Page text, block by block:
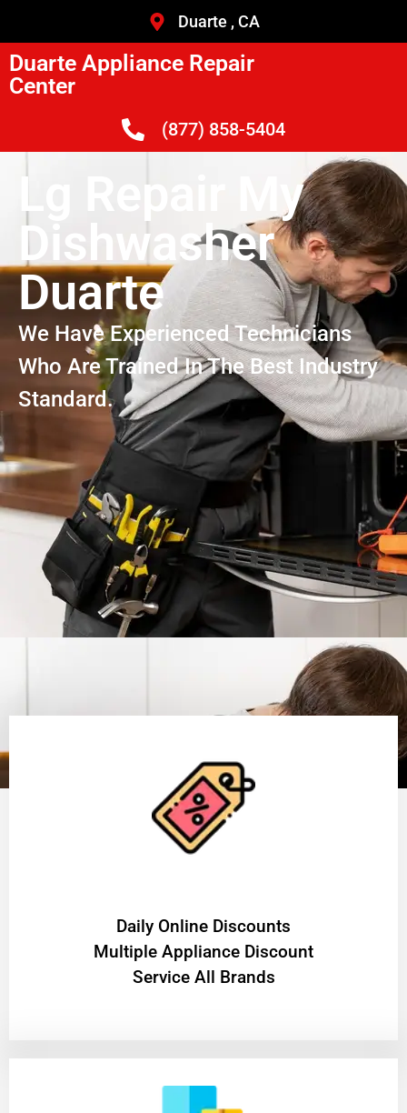
Duarte , CA
Duarte Appliance Repair
Center
(877) 858-5404
Lg Repair My
Dishwasher
Duarte
We Have Experienced Technicians
Who Are Trained In The Best Industry
Standard.
​Daily Online Discounts
Multiple Appliance Discount
Service All Brands